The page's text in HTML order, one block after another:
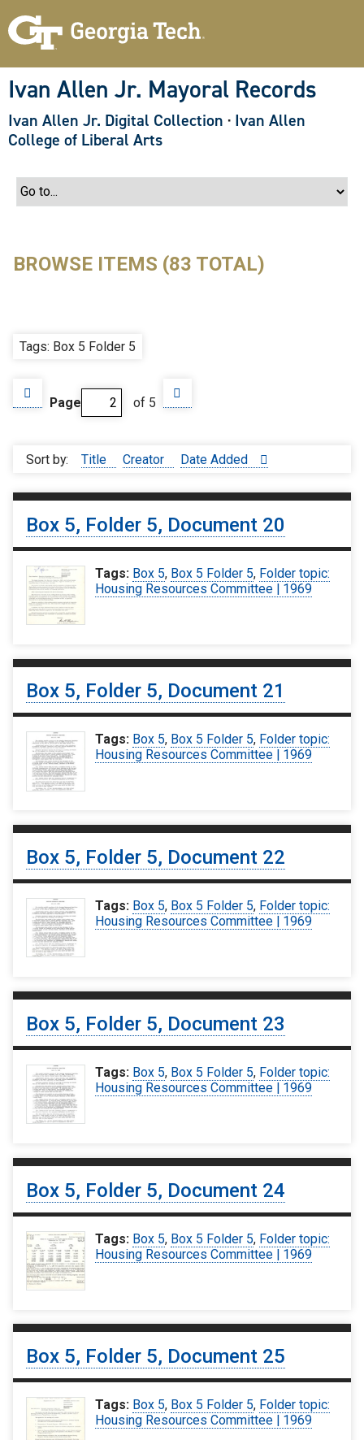
Ivan Allen Jr. Mayoral Records
Ivan Allen Jr. Digital Collection · Ivan Allen
College of Liberal Arts
BROWSE ITEMS (83 TOTAL)
Tags: Box 5 Folder 5
Page of 5
Sort by: Title Creator Date Added
Box 5, Folder 5, Document 20
Tags: Box 5, Box 5 Folder 5, Folder topic:
Housing Resources Committee | 1969
Box 5, Folder 5, Document 21
Tags: Box 5, Box 5 Folder 5, Folder topic:
Housing Resources Committee | 1969
Box 5, Folder 5, Document 22
Tags: Box 5, Box 5 Folder 5, Folder topic:
Housing Resources Committee | 1969
Box 5, Folder 5, Document 23
Tags: Box 5, Box 5 Folder 5, Folder topic:
Housing Resources Committee | 1969
Box 5, Folder 5, Document 24
Tags: Box 5, Box 5 Folder 5, Folder topic:
Housing Resources Committee | 1969
Box 5, Folder 5, Document 25
Tags: Box 5, Box 5 Folder 5, Folder topic:
Housing Resources Committee | 1969